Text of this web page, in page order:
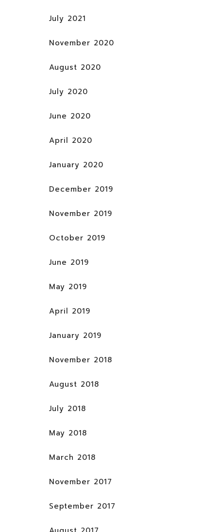
July 2021
November 2020
August 2020
July 2020
June 2020
April 2020
January 2020
December 2019
November 2019
October 2019
June 2019
May 2019
April 2019
January 2019
November 2018
August 2018
July 2018
May 2018
March 2018
November 2017
September 2017